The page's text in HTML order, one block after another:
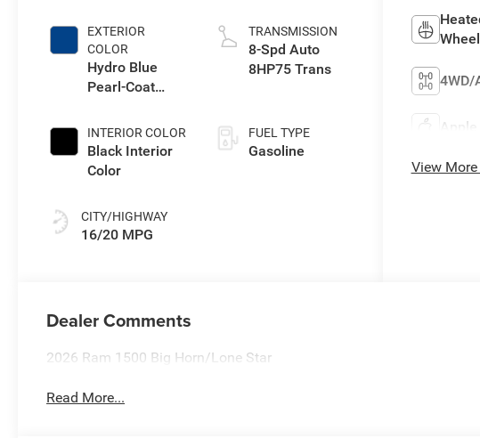
EXTERIOR
COLOR
Hydro Blue
Pearl-Coat
INTERIOR COLOR
Black Interior
Color
CITY/HIGHWAY
16/20 MPG
TRANSMISSION
8-Spd Auto
8HP75 Trans
FUEL TYPE
Gasoline
Wheel
4WD/
Apple
View
Dealer Comments
2026 Ram 1500 Big Horn/Lone Star
Read More...